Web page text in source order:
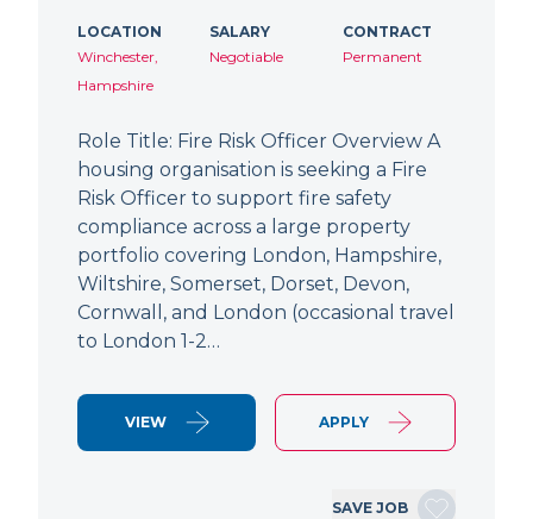
LOCATION
Winchester,
Hampshire
SALARY
Negotiable
CONTRACT
Permanent
Role Title: Fire Risk Officer Overview A
housing organisation is seeking a Fire
Risk Officer to support fire safety
compliance across a large property
portfolio covering London, Hampshire,
Wiltshire, Somerset, Dorset, Devon,
Cornwall, and London (occasional travel
to London 1-2…
VIEW APPLY
SAVE JOB